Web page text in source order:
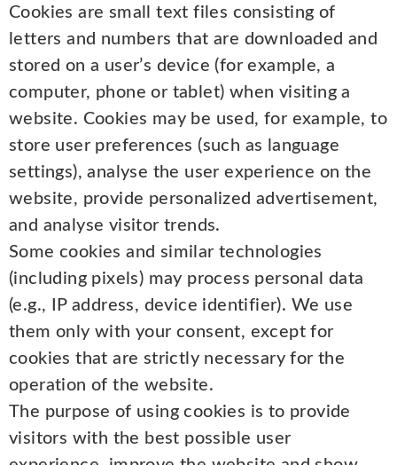
Cookies are small text files consisting of
letters and numbers that are downloaded and
stored on a user’s device (for example, a
computer, phone or tablet) when visiting a
website. Cookies may be used, for example, to
store user preferences (such as language
settings), analyse the user experience on the
website, provide personalized advertisement,
and analyse visitor trends.
Some cookies and similar technologies
(including pixels) may process personal data
(e.g., IP address, device identifier). We use
them only with your consent, except for
cookies that are strictly necessary for the
operation of the website.
The purpose of using cookies is to provide
visitors with the best possible user